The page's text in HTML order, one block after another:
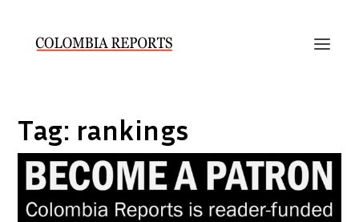
Tag: rankings